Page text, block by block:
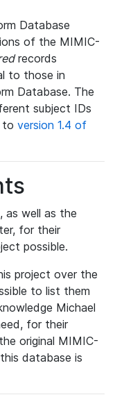
Database
of the MIMIC-
records
to those in
Database. The
subject IDs
to version 1.4 of
as well as the
for their
possible.
project over the
to list them
Michael
for their
original MIMIC-
database is